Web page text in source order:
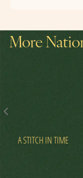
More
A STITCH IN TIME